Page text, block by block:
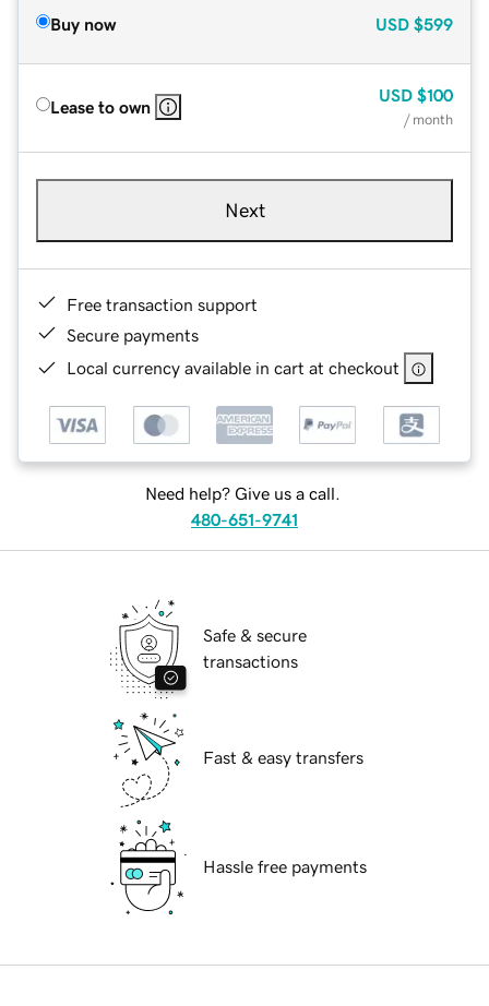
Buy now USD $599
Lease to own
USD $100
/ month
Next
Free transaction support
Secure payments
Local currency available in cart at checkout
Need help? Give us a call.
480-651-9741
Safe & secure
transactions
Fast & easy transfers
Hassle free payments